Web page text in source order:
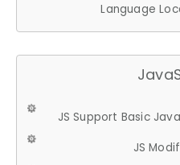
Language
JS Support Basic
JS